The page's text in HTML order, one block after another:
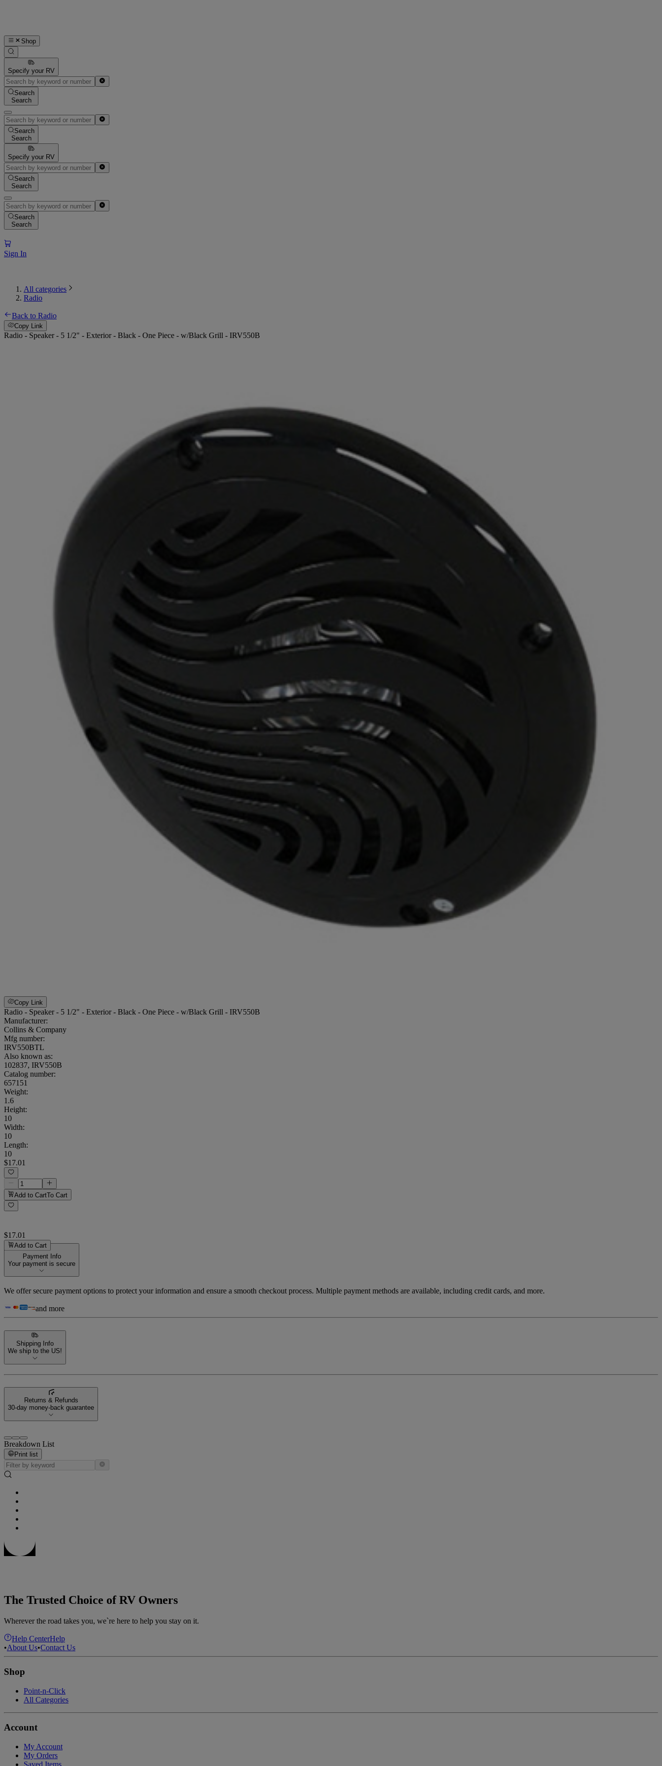
Shop
Specify your RV
Search
Search
Search
Search
Specify your RV
Search
Search
Search
Search
Sign In
All categories
Radio
Back to Radio
Copy Link
Radio - Speaker - 5 1/2" - Exterior - Black - One Piece - w/Black Grill - IRV550B
Copy Link
Radio - Speaker - 5 1/2" - Exterior - Black - One Piece - w/Black Grill - IRV550B
Manufacturer:
Collins & Company
Mfg number:
IRV550BTL
Also known as:
102837, IRV550B
Catalog number:
657151
Weight:
1.6
Height:
10
Width:
10
Length:
10
$17.01
Add to CartTo Cart
$17.01
Add to Cart
Payment Info
Your payment is secure
We offer secure payment options to protect your information and ensure a smooth checkout process. Multiple payment methods are available, including credit cards, and more.
and more
Shipping Info
We ship to the US!
Returns & Refunds
30-day money-back guarantee
Breakdown List
Print list
The Trusted Choice of RV Owners
Wherever the road takes you, we`re here to help you stay on it.
Help CenterHelp
•About Us•Contact Us
Shop
Point-n-Click
All Categories
Account
My Account
My Orders
Saved Items